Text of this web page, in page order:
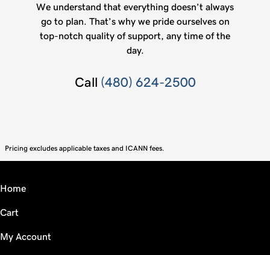
We understand that everything doesn’t always
go to plan. That’s why we pride ourselves on
top-notch quality of support, any time of the
day.
Call (480) 624-2500
Pricing excludes applicable taxes and ICANN fees.
Home
Cart
My Account